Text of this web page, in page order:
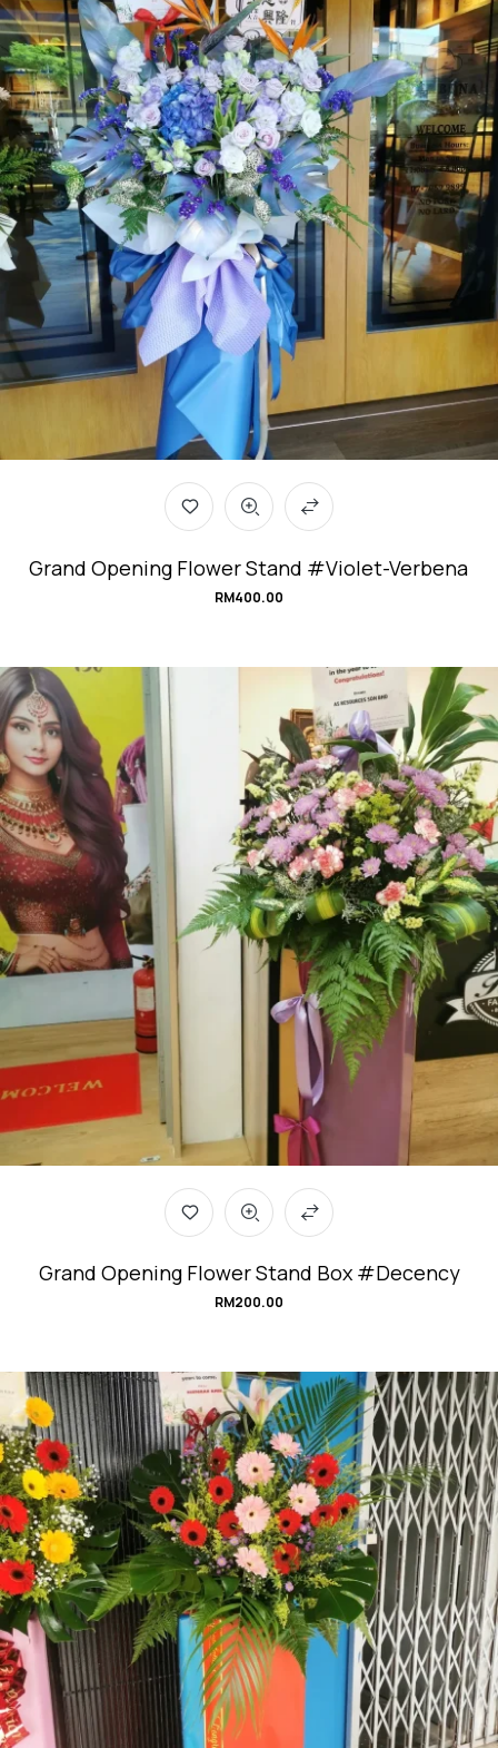
Grand Opening Flower Stand #Violet-Verbena
RM400.00
Grand Opening Flower Stand Box #Decency
RM200.00